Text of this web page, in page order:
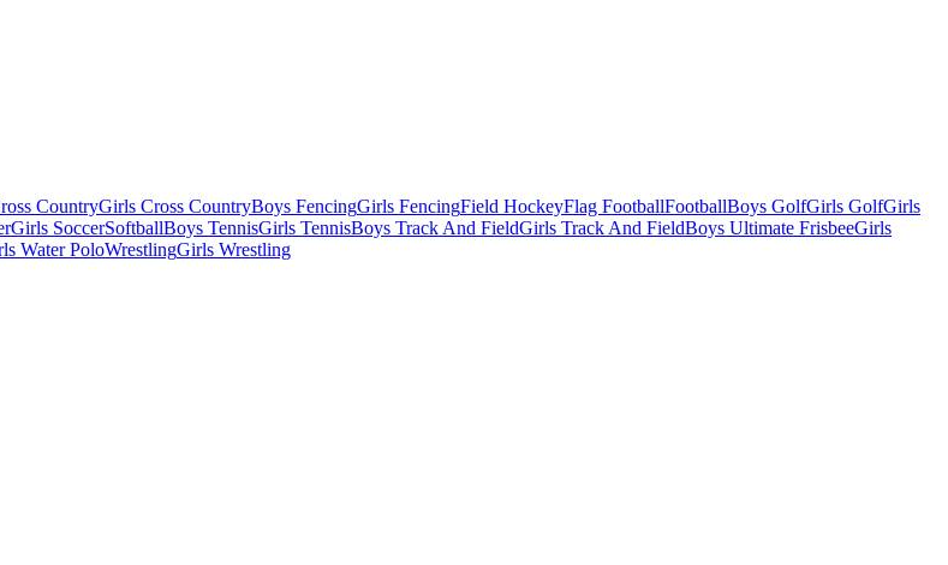
CountryGirls Cross CountryBoys FencingGirls FencingField HockeyFlag FootballFootballBoys GolfGirls GolfGirls
Girls SoccerSoftballBoys TennisGirls TennisBoys Track And FieldGirls Track And FieldBoys Ultimate FrisbeeGirls
Water PoloWrestlingGirls Wrestling